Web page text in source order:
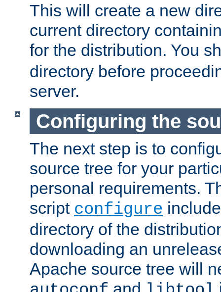
This will create a new
current directory
for the distribution. You
directory before
server.
Configuring the
The next step is to
source tree for your
personal requirements.
script configure
directory of the
downloading an
Apache source tree will